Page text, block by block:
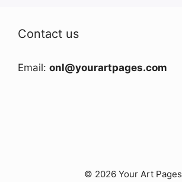
Contact us
Email: onl@yourartpages.com
© 2026 Your Art Pages